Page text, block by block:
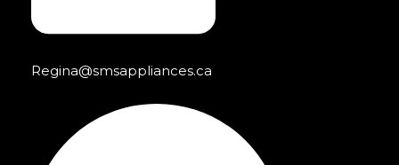
Regina@smsappliances.ca